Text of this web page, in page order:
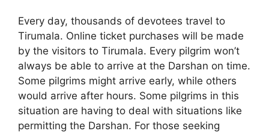
Every day, thousands of devotees travel to
Tirumala. Online ticket purchases will be made
by the visitors to Tirumala. Every pilgrim won’t
always be able to arrive at the Darshan on time.
Some pilgrims might arrive early, while others
would arrive after hours. Some pilgrims in this
situation are having to deal with situations like
permitting the Darshan. For those seeking